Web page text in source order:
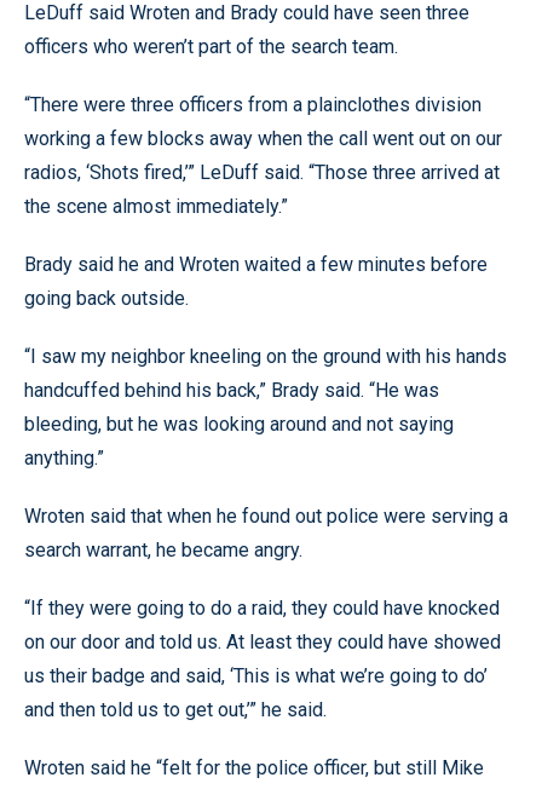
LeDuff said Wroten and Brady could have seen three
officers who weren’t part of the search team.
“There were three officers from a plainclothes division
working a few blocks away when the call went out on our
radios, ‘Shots fired,’” LeDuff said. “Those three arrived at
the scene almost immediately.”
Brady said he and Wroten waited a few minutes before
going back outside.
“I saw my neighbor kneeling on the ground with his hands
handcuffed behind his back,” Brady said. “He was
bleeding, but he was looking around and not saying
anything.”
Wroten said that when he found out police were serving a
search warrant, he became angry.
“If they were going to do a raid, they could have knocked
on our door and told us. At least they could have showed
us their badge and said, ‘This is what we’re going to do’
and then told us to get out,’” he said.
Wroten said he “felt for the police officer, but still Mike